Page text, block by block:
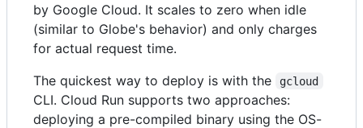
by Google Cloud. It scales to zero when idle
(similar to Globe's behavior) and only charges
for actual request time.
The quickest way to deploy is with the
gcloud
CLI. Cloud Run supports two approaches:
deploying a pre-compiled binary using the OS-